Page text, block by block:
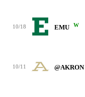
10/18 EMU W
10/11 @AKRON